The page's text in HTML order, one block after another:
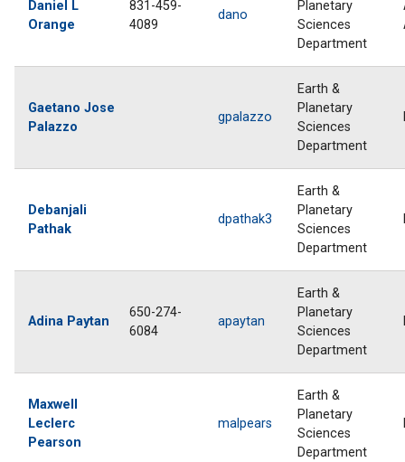
Daniel L
Orange
831-459-
4089
dano
Planetary
Sciences
Department
Gaetano Jose
Palazzo
gpalazzo
Earth &
Planetary
Sciences
Department
Debanjali
Pathak
dpathak3
Earth &
Planetary
Sciences
Department
Adina Paytan
650-274-
6084
apaytan
Earth &
Planetary
Sciences
Department
Maxwell
Leclerc
Pearson
malpears
Earth &
Planetary
Sciences
Department